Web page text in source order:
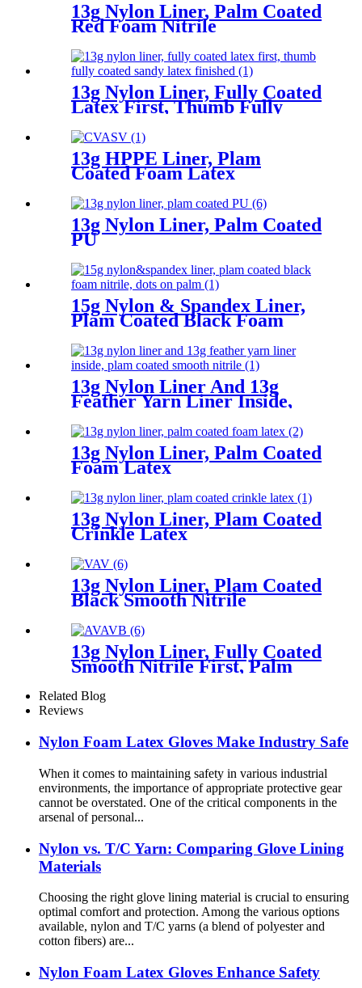
13g Nylon Liner, Palm Coated
Red Foam Nitrile
13g Nylon Liner, Fully Coated
Latex First, Thumb Fully
13g HPPE Liner, Plam
Coated Foam Latex
13g Nylon Liner, Palm Coated
PU
15g Nylon & Spandex Liner,
Plam Coated Black Foam
13g Nylon Liner And 13g
Feather Yarn Liner Inside,
Plam Coated Smooth Nitrile
13g Nylon Liner, Palm Coated
Foam Latex
13g Nylon Liner, Plam Coated
Crinkle Latex
13g Nylon Liner, Plam Coated
Black Smooth Nitrile
13g Nylon Liner, Fully Coated
Smooth Nitrile First, Palm
Coated Sandy Nitrile Finished
Related Blog
Reviews
Nylon Foam Latex Gloves Make Industry Safe
When it comes to maintaining safety in various industrial
environments, the importance of appropriate protective gear
cannot be overstated. One of the critical components in the
arsenal of personal...
Nylon vs. T/C Yarn: Comparing Glove Lining
Materials
Choosing the right glove lining material is crucial to ensuring
optimal comfort and protection. Among the various options
available, nylon and T/C yarns (a blend of polyester and
cotton fibers) are...
Nylon Foam Latex Gloves Enhance Safety